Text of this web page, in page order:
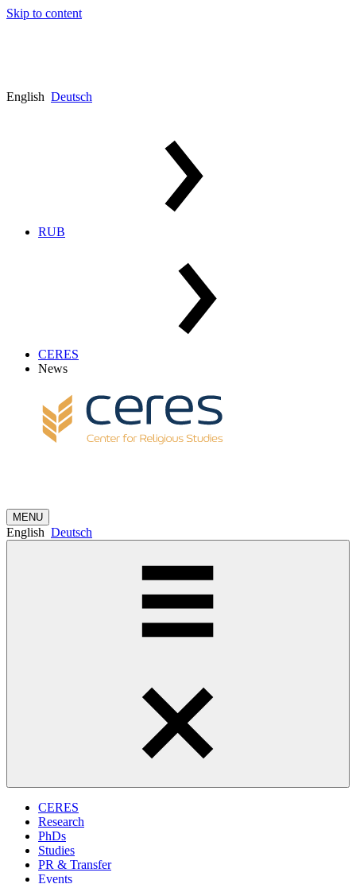
Skip to content
English Deutsch
RUB
CERES
News
MENU
English Deutsch
CERES
Research
PhDs
Studies
PR & Transfer
Events